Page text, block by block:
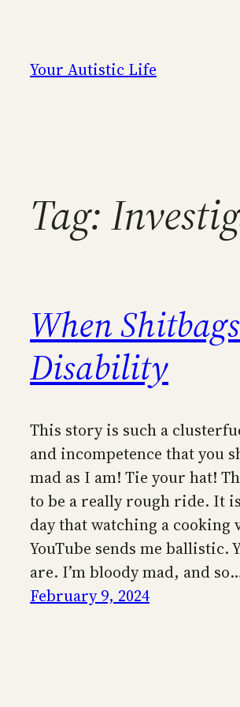
content
Your Autistic Life
Tag:
When
Disability
This story is such a
and incompetence that you
mad as I am! Tie your hat!
to be a really rough ride. It
day that watching a cooking
YouTube sends me ballistic.
are. I’m bloody mad, and
February 9, 2024